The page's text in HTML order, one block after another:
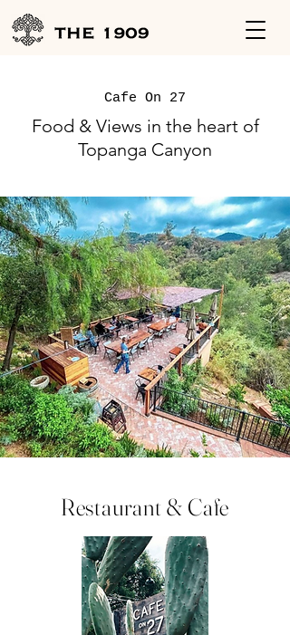
Cafe On 27
Food & Views in the heart of
Topanga Canyon
Restaurant & Cafe